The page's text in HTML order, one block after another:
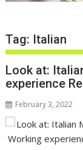
Tag: Italian
Look at:
experience
February 3, 2022